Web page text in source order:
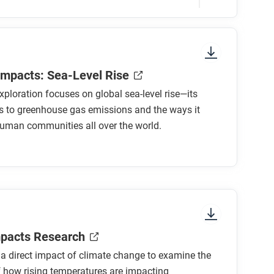
to look at the section headings and any
over the last 1,000 years?
rise over the next century?
direct impact for human communities
Sea-Level Rise
focuses on global sea-level rise—its
to greenhouse gas emissions and the ways it
communities all over the world.
Research
direct impact of climate change to examine the
how rising temperatures are impacting